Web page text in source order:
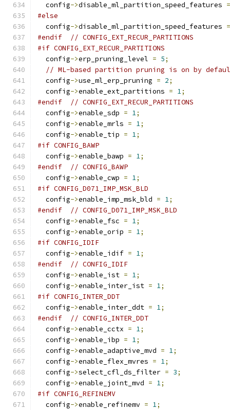
  config
->disable_ml_partition_speed_features =
#else
  config
->disable_ml_partition_speed_features =
#endif
// CONFIG_EXT_RECUR_PARTITIONS
#if CONFIG_EXT_RECUR_PARTITIONS
  config
->erp_pruning_level = 5;
// ML-based partition pruning is on by
  config
->use_ml_erp_pruning = 2;
  config
->enable_ext_partitions = 1;
#endif
// CONFIG_EXT_RECUR_PARTITIONS
  config
->enable_sdp = 1;
  config
->enable_mrls = 1;
  config
->enable_tip = 1;
#if CONFIG_BAWP
  config
->enable_bawp = 1;
#endif
// CONFIG_BAWP
  config
->enable_cwp = 1;
#if CONFIG_D071_IMP_MSK_BLD
  config
->enable_imp_msk_bld = 1;
#endif
// CONFIG_D071_IMP_MSK_BLD
  config
->enable_fsc = 1;
  config
->enable_orip = 1;
#if CONFIG_IDIF
  config
->enable_idif = 1;
#endif
// CONFIG_IDIF
  config
->enable_ist = 1;
  config
->enable_inter_ist = 1;
#if CONFIG_INTER_DDT
  config
->enable_inter_ddt = 1;
#endif
// CONFIG_INTER_DDT
  config
->enable_cctx = 1;
  config
->enable_ibp = 1;
  config
->enable_adaptive_mvd = 1;
  config
->enable_flex_mvres = 1;
  config
->select_cfl_ds_filter = 3;
  config
->enable_joint_mvd = 1;
#if CONFIG_REFINEMV
  config
->enable_refinemv = 1;